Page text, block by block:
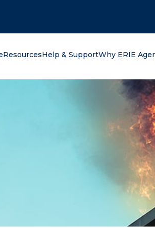
ResourcesHelp & SupportWhy ERIE